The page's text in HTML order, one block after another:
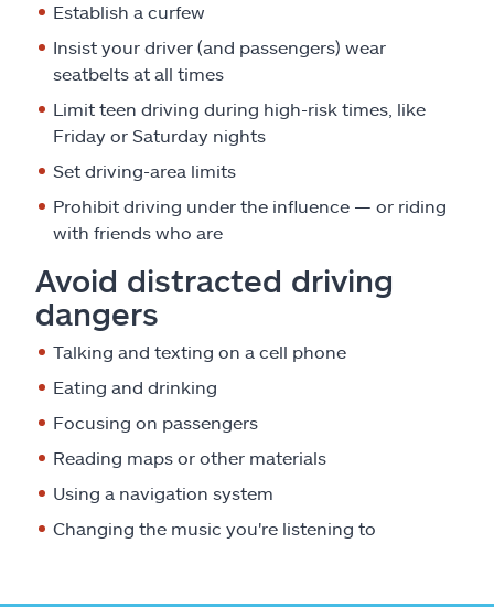
Establish a curfew
Insist your driver (and passengers) wear
seatbelts at all times
Limit teen driving during high-risk times, like
Friday or Saturday nights
Set driving-area limits
Prohibit driving under the influence — or riding
with friends who are
Avoid distracted driving
dangers
Talking and texting on a cell phone
Eating and drinking
Focusing on passengers
Reading maps or other materials
Using a navigation system
Changing the music you're listening to